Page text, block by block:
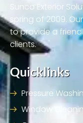
Sunco Exterior
spring of 2009.
to provide a
clients.
Quicklinks
Pressure
Window